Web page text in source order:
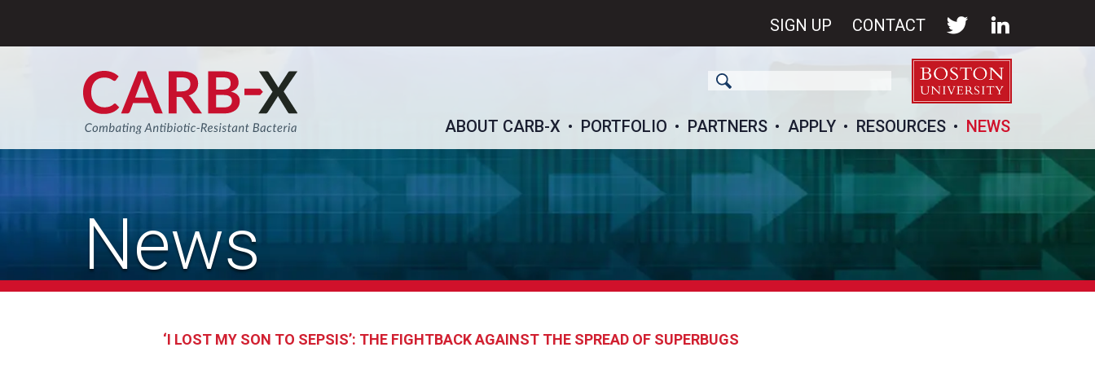
SIGN UP CONTACT
ABOUT CARB-X PORTFOLIO PARTNERS APPLY RESOURCES NEWS
News
‘I LOST MY SON TO SEPSIS’: THE FIGHTBACK AGAINST THE SPREAD OF SUPERBUGS